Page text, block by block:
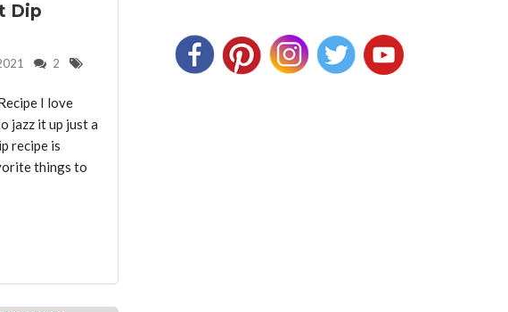
Dip
2
I love
jazz it up just a
recipe is
things to